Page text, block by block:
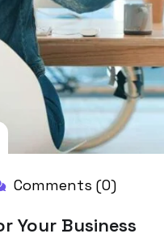
Comments (0)
Your Business